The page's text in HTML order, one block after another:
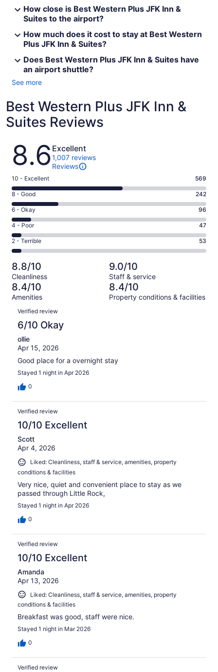
How close is Best Western Plus JFK Inn &
Suites to the airport?
How much does it cost to stay at Best Western
Plus JFK Inn & Suites?
Does Best Western Plus JFK Inn & Suites have
an airport shuttle?
See more
Best Western Plus JFK Inn &
Suites Reviews
Reviews
8.6 Excellent
1,007 reviews
Reviews
Rating
10
-
Excellent.
569
out
of
1007
10 - Excellent 569
Rating
8
-
Good.
242
out
of
1007
reviews
8 - Good 242
Rating
6
-
Okay.
96
of
1007
reviews
6 - Okay 96
Rating
4
-
Poor.
47
out
of
1007
4 - Poor 47
Rating
2
-
Terrible.
53
out
of
1007
reviews
2 - Terrible 53
8.8/10
Cleanliness
9.0/10
Staff & service
8.4/10
Amenities
8.4/10
Property conditions & facilities
Reviews
Verified review
6/10 Okay
ollie
Apr 15, 2026
Good place for a overnight stay
Stayed 1 night in Apr 2026
0
Verified review
10/10 Excellent
Scott
Apr 4, 2026
Liked: Cleanliness, staff & service, amenities, property
conditions & facilities
Very nice, quiet and convenient place to stay as we
passed through Little Rock,
Stayed 1 night in Apr 2026
0
Verified review
10/10 Excellent
Amanda
Apr 13, 2026
Liked: Cleanliness, staff & service, amenities, property
conditions & facilities
Breakfast was good, staff were nice.
Stayed 1 night in Mar 2026
0
Verified review